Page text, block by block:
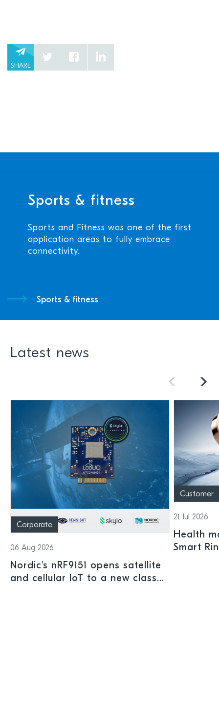
SHARE
Sports & fitness
Sports and Fitness was one of the first
application areas to fully embrace
connectivity.
Sports & fitness
Latest news
Corporate
06 Aug 2026
Nordic's nRF9151 opens satellite
and cellular IoT to a new class
Customer
21 Jul 2026
Health
Smart